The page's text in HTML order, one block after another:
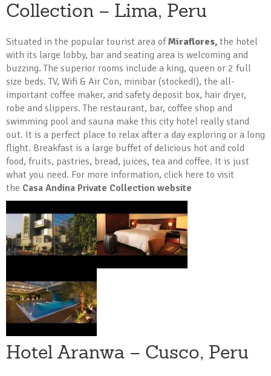
Collection – Lima, Peru
Situated in the popular tourist area ofMiraflores, the hotel
with its large lobby, bar and seating area is welcoming and
buzzing. The superior rooms include a king, queen or 2 full
size beds. TV, Wifi & Air Con, minibar (stocked!), the all-
important coffee maker, and safety deposit box, hair dryer,
robe and slippers. The restaurant, bar, coffee shop and
swimming pool and sauna make this city hotel really stand
out. It is a perfect place to relax after a day exploring or a long
flight. Breakfast is a large buffet of delicious hot and cold
food, fruits, pastries, bread, juices, tea and coffee. It is just
what you need. For more information, click here to visit
the Casa Andina Private Collection website
Hotel Aranwa – Cusco, Peru